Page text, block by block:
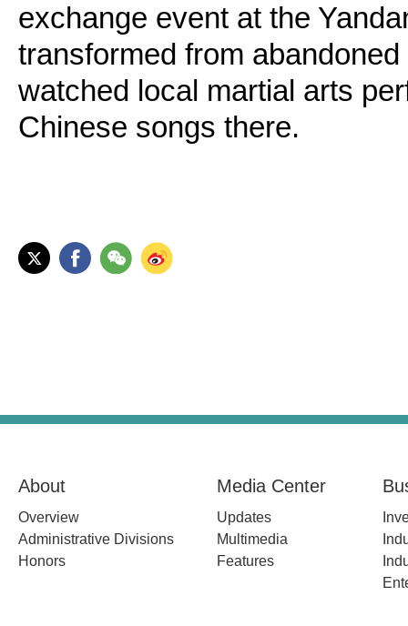
exchange event at the
transformed from
watched local martial arts
Chinese songs there.
About
Overview
Administrative Divisions
Honors
Media Center
Updates
Multimedia
Features